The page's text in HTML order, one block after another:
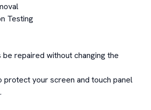
Testing
be repaired without changing the
protect your screen and touch panel